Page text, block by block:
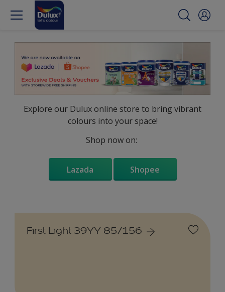
Explore our Dulux online store to bring vibrant
colours into your space!
Shop now on:
Lazada Shopee
First Light 39YY 85/156